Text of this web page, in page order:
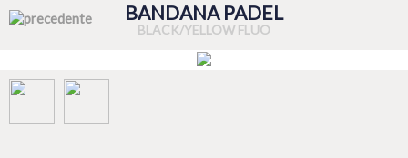
BANDANA PADEL
BLACK/YELLOW FLUO